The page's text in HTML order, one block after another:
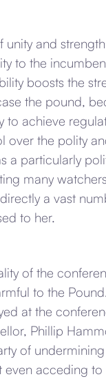
unity and
to the
boosts the
the pound,
to achieve
over the polity
a particularly
many
a vast
to her.
of the
to the
at the
Phillip
of
acceding